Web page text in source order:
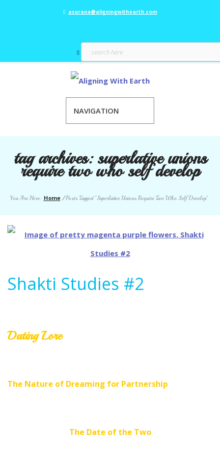
asurana@aligningwithearth.com
NAVIGATION
tag archives:superlative unions
require two who self develop
You Are Here: Home/Posts Tagged "Superlative Unions Require Two Who Self Develop"
Shakti Studies #2
Dating Lore
The Nature of Dreaming for Partnership
The Date of the Two